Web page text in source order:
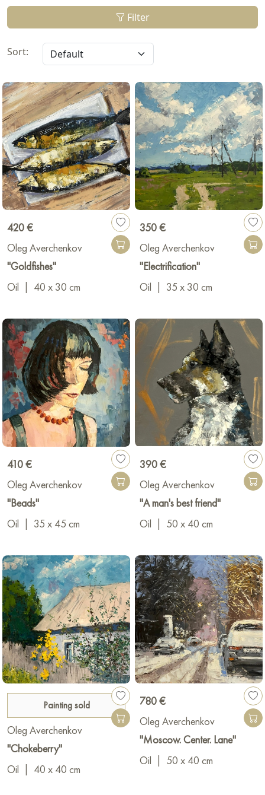
Filter
Sort:
420 €
Oleg Averchenkov
"Goldfishes"
Oil
40 x 30 cm
350 €
Oleg Averchenkov
"Electrification"
Oil
35 x 30 cm
410 €
Oleg Averchenkov
"Beads"
Oil
35 x 45 cm
390 €
Oleg Averchenkov
"A man's best friend"
Oil
50 x 40 cm
Painting sold
Oleg Averchenkov
"Chokeberry"
Oil
40 x 40 cm
780 €
Oleg Averchenkov
"Moscow. Center. Lane"
Oil
50 x 40 cm